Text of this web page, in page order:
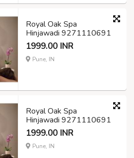
Royal Oak Spa
Hinjawadi 9271110691
1999.00 INR
Pune, IN
Royal Oak Spa
Hinjawadi 9271110691
1999.00 INR
Pune, IN